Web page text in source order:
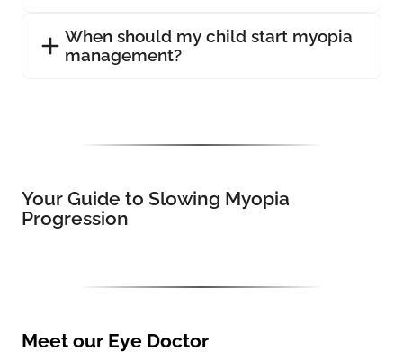
When should my child start myopia
management?
Your Guide to Slowing Myopia
Progression
Meet our Eye Doctor